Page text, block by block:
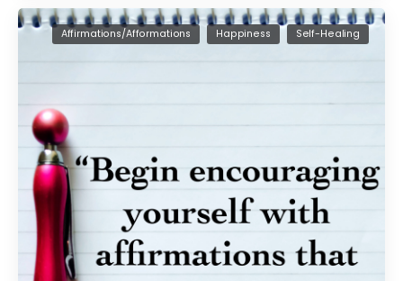
Affirmations/Afformations Happiness Self-Healing